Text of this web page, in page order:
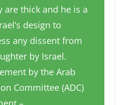
are thick and he is a
design to
any dissent from
by Israel.
by the Arab
Committee (ADC)